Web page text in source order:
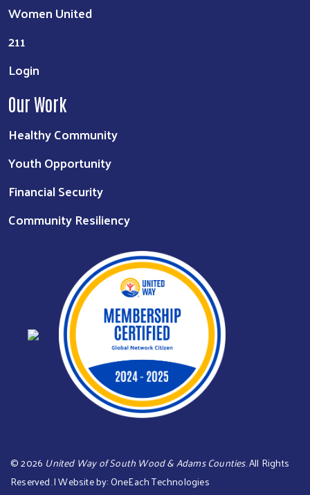
Women United
211
Login
Our Work
Healthy Community
Youth Opportunity
Financial Security
Community Resiliency
©2026 United Way of South Wood & Adams Counties. All Rights
Reserved. | Website by:OneEach Technologies